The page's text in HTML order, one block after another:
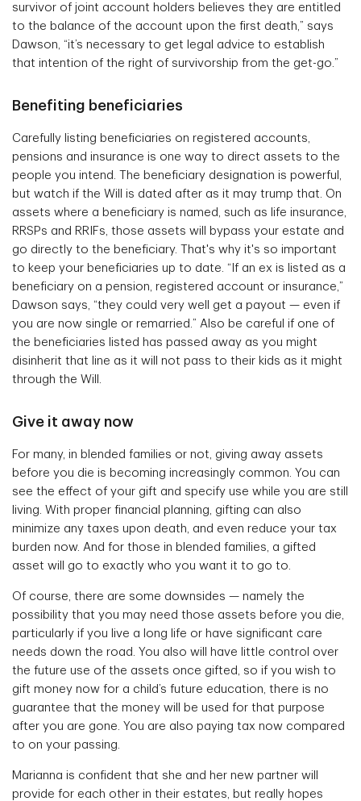
survivor of joint account holders believes they are entitled
to the balance of the account upon the first death,” says
Dawson, “it’s necessary to get legal advice to establish
that intention of the right of survivorship from the get-go.”
Benefiting beneficiaries
Carefully listing beneficiaries on registered accounts,
pensions and insurance is one way to direct assets to the
people you intend. The beneficiary designation is powerful,
but watch if the Will is dated after as it may trump that. On
assets where a beneficiary is named, such as life insurance,
RRSPs and RRIFs, those assets will bypass your estate and
go directly to the beneficiary. That's why it's so important
to keep your beneficiaries up to date. “If an ex is listed as a
beneficiary on a pension, registered account or insurance,”
Dawson says, “they could very well get a payout — even if
you are now single or remarried.” Also be careful if one of
the beneficiaries listed has passed away as you might
disinherit that line as it will not pass to their kids as it might
through the Will.
Give it away now
For many, in blended families or not, giving away assets
before you die is becoming increasingly common. You can
see the effect of your gift and specify use while you are still
living. With proper financial planning, gifting can also
minimize any taxes upon death, and even reduce your tax
burden now. And for those in blended families, a gifted
asset will go to exactly who you want it to go to.
Of course, there are some downsides — namely the
possibility that you may need those assets before you die,
particularly if you live a long life or have significant care
needs down the road. You also will have little control over
the future use of the assets once gifted, so if you wish to
gift money now for a child’s future education, there is no
guarantee that the money will be used for that purpose
after you are gone. You are also paying tax now compared
to on your passing.
Marianna is confident that she and her new partner will
provide for each other in their estates, but really hopes